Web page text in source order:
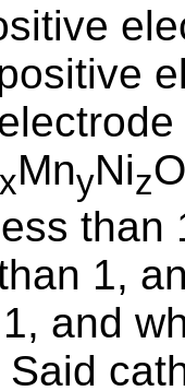
xMnyNizO
than
1,
and